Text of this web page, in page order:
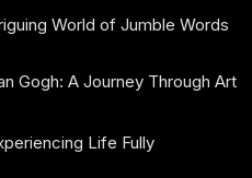
World of Jumble Words
Gogh: A Journey Through Art
Life Fully